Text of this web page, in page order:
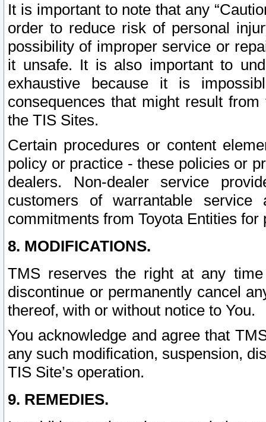
It is important to note that any
order to reduce risk of personal
possibility of improper service or
it unsafe. It is also important to
exhaustive because it is
consequences that might result
the TIS Sites.
Certain procedures or content
policy or practice - these policies or
dealers. Non-dealer service
customers of warrantable
commitments from Toyota Entities
8. MODIFICATIONS.
TMS reserves the right at any
discontinue or permanently cancel
thereof, with or without notice to You.
You acknowledge and agree that
any such modification, suspension,
TIS Site’s operation.
9. REMEDIES.